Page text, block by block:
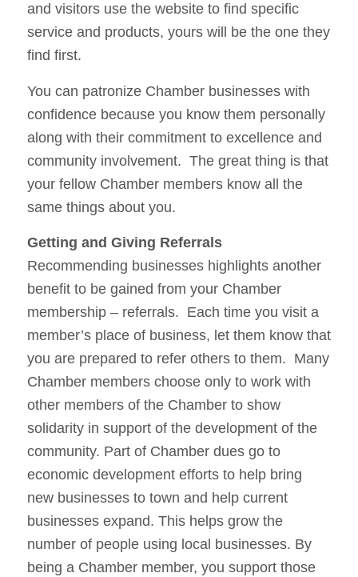
and visitors use the website to find specific
service and products, yours will be the one they
find first.
You can patronize Chamber businesses with
confidence because you know them personally
along with their commitment to excellence and
community involvement. The great thing is that
your fellow Chamber members know all the
same things about you.
Getting and Giving Referrals
Recommending businesses highlights another
benefit to be gained from your Chamber
membership – referrals. Each time you visit a
member’s place of business, let them know that
you are prepared to refer others to them. Many
Chamber members choose only to work with
other members of the Chamber to show
solidarity in support of the development of the
community. Part of Chamber dues go to
economic development efforts to help bring
new businesses to town and help current
businesses expand. This helps grow the
number of people using local businesses. By
being a Chamber member, you support those